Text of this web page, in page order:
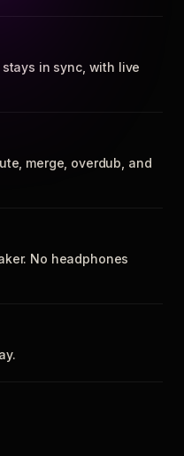
in sync, with live
merge, overdub, and
No headphones